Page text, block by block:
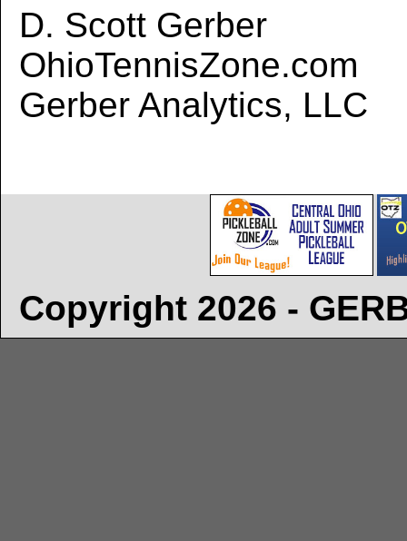
D. Scott Gerber
OhioTennisZone.com
Gerber Analytics, LLC
Copyright 2026 -